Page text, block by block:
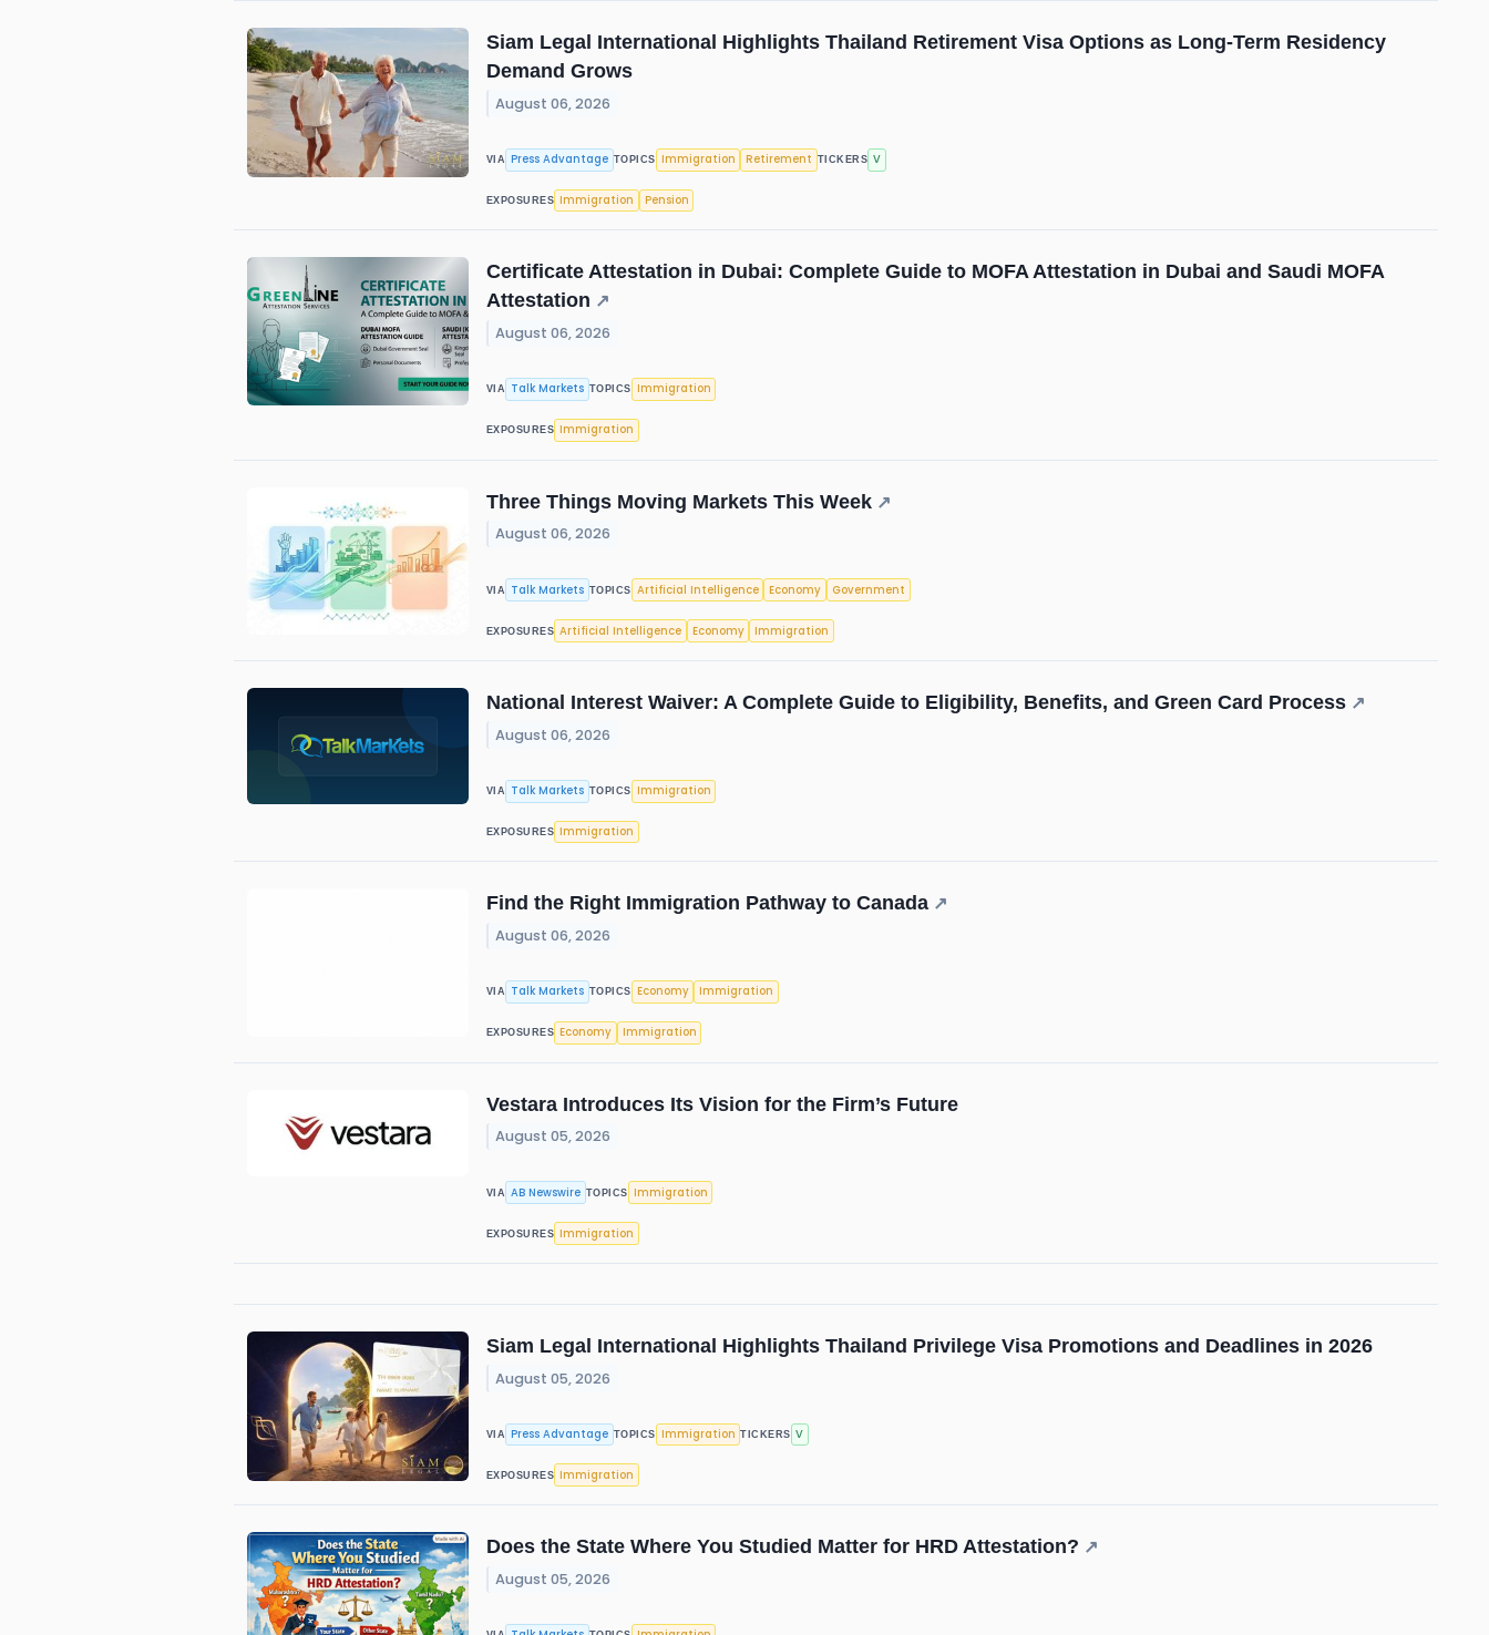
Siam Legal International Highlights Thailand Retirement Visa Options as Long-Term Residency
Demand Grows
August 06, 2026
VIA Press Advantage TOPICS Immigration Retirement TICKERS V
EXPOSURES Immigration Pension
Certificate Attestation in Dubai: Complete Guide to MOFA Attestation in Dubai and Saudi MOFA
Attestation ↗
August 06, 2026
VIA Talk Markets TOPICS Immigration
EXPOSURES Immigration
Three Things Moving Markets This Week ↗
August 06, 2026
VIA Talk Markets TOPICS Artificial Intelligence Economy Government
EXPOSURES Artificial Intelligence Economy Immigration
National Interest Waiver: A Complete Guide to Eligibility, Benefits, and Green Card Process ↗
August 06, 2026
VIA Talk Markets TOPICS Immigration
EXPOSURES Immigration
Find the Right Immigration Pathway to Canada ↗
August 06, 2026
VIA Talk Markets TOPICS Economy Immigration
EXPOSURES Economy Immigration
Vestara Introduces Its Vision for the Firm’s Future
August 05, 2026
VIA AB Newswire TOPICS Immigration
EXPOSURES Immigration
Siam Legal International Highlights Thailand Privilege Visa Promotions and Deadlines in 2026
August 05, 2026
VIA Press Advantage TOPICS Immigration TICKERS V
EXPOSURES Immigration
Does the State Where You Studied Matter for HRD Attestation? ↗
August 05, 2026